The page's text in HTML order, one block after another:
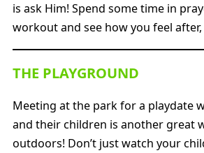
is ask Him! Spend some time in
workout and see how you feel
THE PLAYGROUND
Meeting at the park for a playdate
and their children is another great
outdoors! Don’t just watch your